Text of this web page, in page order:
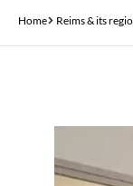
Home Reims & its